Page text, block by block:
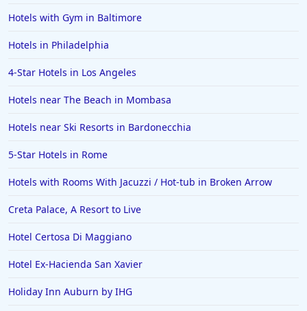
Hotels with Gym in Baltimore
Hotels in Philadelphia
4-Star Hotels in Los Angeles
Hotels near The Beach in Mombasa
Hotels near Ski Resorts in Bardonecchia
5-Star Hotels in Rome
Hotels with Rooms With Jacuzzi / Hot-tub in Broken Arrow
Creta Palace, A Resort to Live
Hotel Certosa Di Maggiano
Hotel Ex-Hacienda San Xavier
Holiday Inn Auburn by IHG